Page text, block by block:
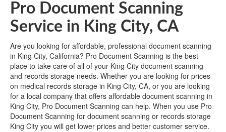
Pro Document Scanning
Service in King City, CA
Are you looking for affordable, professional document scanning
in King City, California? Pro Document Scanning is the best
place to take care of all of your King City document scanning
and records storage needs. Whether you are looking for prices
on medical records storage in King City, CA, or you are looking
for a local company that offers affordable document scanning in
King City, Pro Document Scanning can help. When you use Pro
Document Scanning for document scanning or records storage
King City you will get lower prices and better customer service.